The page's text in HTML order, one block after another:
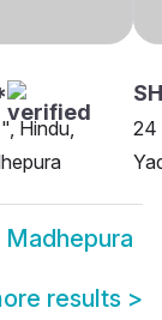
Hindu,
24
Madhepura
results >